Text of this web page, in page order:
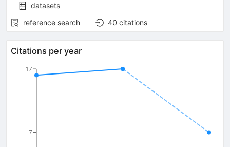
datasets
reference search
40 citations
Citations per year
7
17